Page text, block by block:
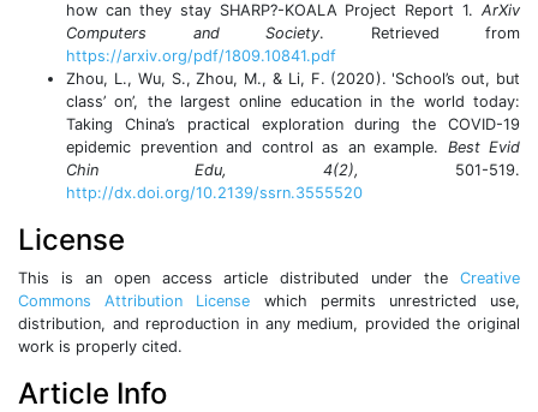
how can they stay SHARP?-KOALA Project Report 1. ArXiv
Computers and Society. Retrieved from
https://arxiv.org/pdf/1809.10841.pdf
Zhou, L., Wu, S., Zhou, M., & Li, F. (2020). 'School’s out, but
class’ on’, the largest online education in the world today:
Taking China’s practical exploration during the COVID-19
epidemic prevention and control as an example. Best Evid
Chin Edu, 4(2), 501-519.
http://dx.doi.org/10.2139/ssrn.3555520
License
This is an open access article distributed under the Creative
Commons Attribution License which permits unrestricted use,
distribution, and reproduction in any medium, provided the original
work is properly cited.
Article Info